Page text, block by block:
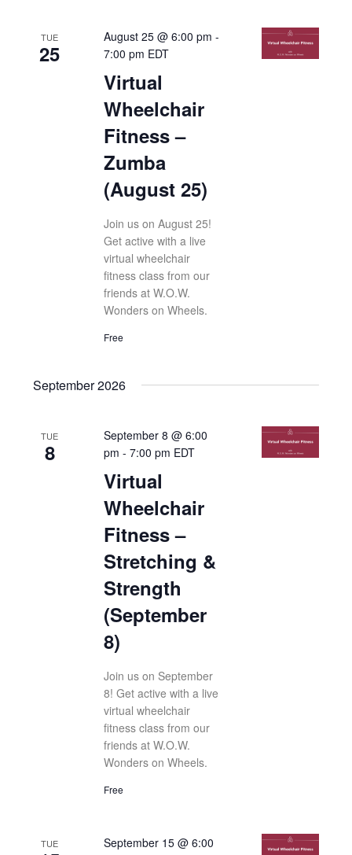
TUE
25
August 25 @ 6:00 pm -
7:00 pm EDT
Virtual
Wheelchair
Fitness –
Zumba
(August 25)
Join us on August 25!
Get active with a live
virtual wheelchair
fitness class from our
friends at W.O.W.
Wonders on Wheels.
Free
September 2026
TUE
8
September 8 @ 6:00
pm - 7:00 pm EDT
Virtual
Wheelchair
Fitness –
Stretching &
Strength
(September
8)
Join us on September
8! Get active with a live
virtual wheelchair
fitness class from our
friends at W.O.W.
Wonders on Wheels.
Free
TUE
September 15 @ 6:00